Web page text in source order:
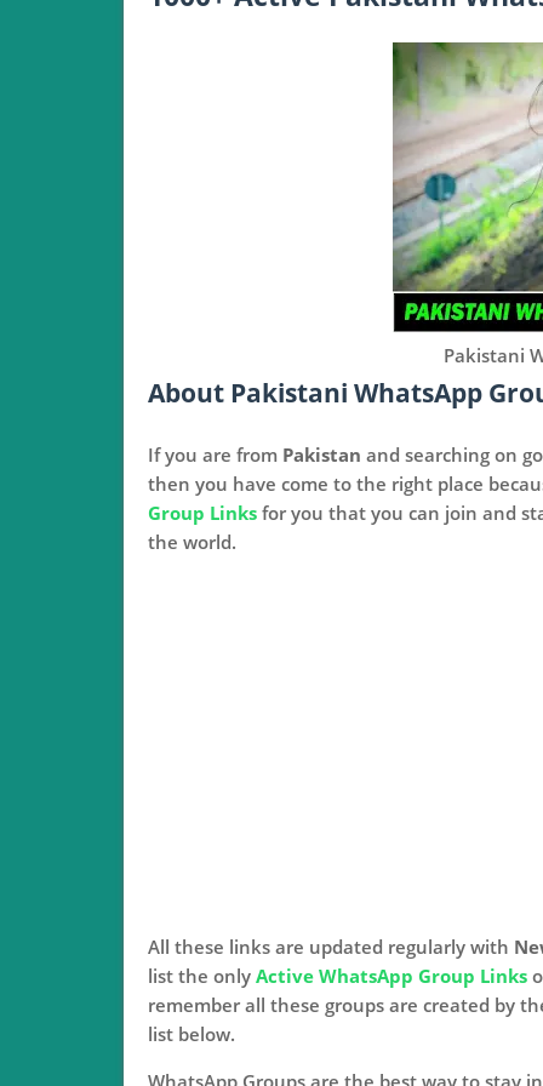
Pakistani
About Pakistani WhatsApp
If you are from Pakistan and searching on
then you have come to the right place
Group Links for you that you can join and
the world.
All these links are updated regularly with
list the only Active WhatsApp Group Links
remember all these groups are created by
list below.
WhatsApp Groups are the best way to stay